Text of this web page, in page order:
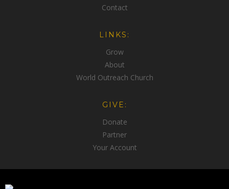
Contact
LINKS:
Grow
About
World Outreach Church
GIVE:
Donate
Partner
Your Account